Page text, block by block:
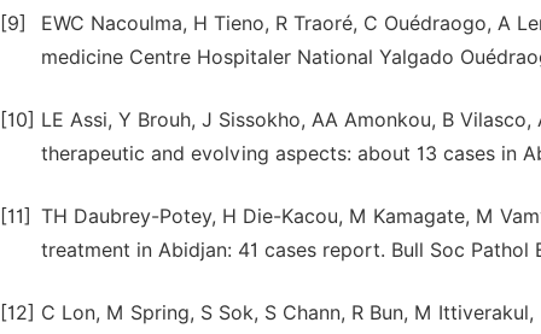
[9]
EWC Nacoulma, H Tieno, R Traoré, C Ouédraogo, A
medicine Centre Hospitaler National Yalgado
[10] LE Assi, Y Brouh, J Sissokho, AA Amonkou, B
therapeutic and evolving aspects: about 13 cases in
[11] TH Daubrey-Potey, H Die-Kacou, M Kamagate, M
treatment in Abidjan: 41 cases report. Bull Soc
[12] C Lon, M Spring, S Sok, S Chann, R Bun, M